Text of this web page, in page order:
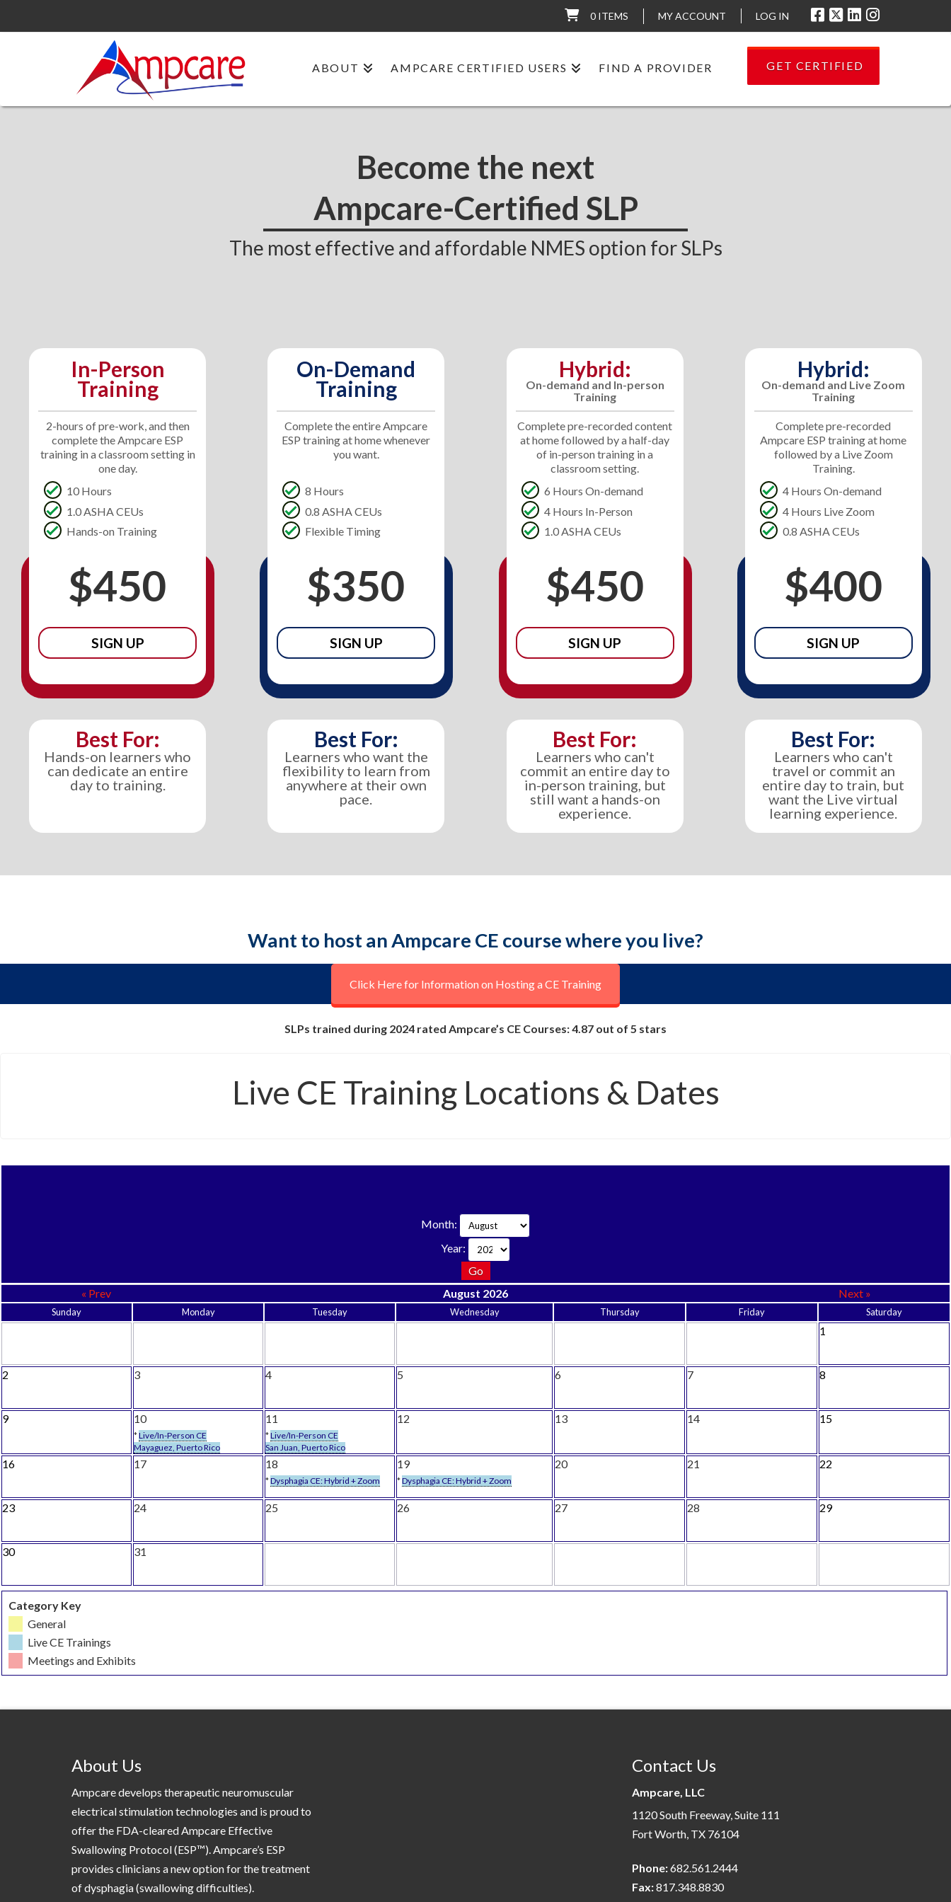
0 ITEMS MY ACCOUNT LOG IN
ABOUT AMPCARE CERTIFIED USERS FIND A PROVIDER GET CERTIFIED
Become the next
Ampcare-Certified SLP
The most effective and affordable NMES option for SLPs
In-Person
Training
2-hours of pre-work, and then
complete the Ampcare ESP
training in a classroom setting in
one day.
10 Hours
1.0 ASHA CEUs
Hands-on Training
$450
SIGN UP
Best For:
Hands-on learners who
can dedicate an entire
day to training.
On-Demand
Training
Complete the entire Ampcare
ESP training at home whenever
you want.
8 Hours
0.8 ASHA CEUs
Flexible Timing
$350
SIGN UP
Best For:
Learners who want the
flexibility to learn from
anywhere at their own
pace.
Hybrid:
On-demand and In-person
Training
Complete pre-recorded content
at home followed by a half-day
of in-person training in a
classroom setting.
6 Hours On-demand
4 Hours In-Person
1.0 ASHA CEUs
$450
SIGN UP
Best For:
Learners who can't
commit an entire day to
in-person training, but
still want a hands-on
experience.
Hybrid:
On-demand and Live Zoom
Training
Complete pre-recorded
Ampcare ESP training at home
followed by a Live Zoom
Training.
4 Hours On-demand
4 Hours Live Zoom
0.8 ASHA CEUs
$400
SIGN UP
Best For:
Learners who can't
travel or commit an
entire day to train, but
want the Live virtual
learning experience.
Want to host an Ampcare CE course where you live?
Click Here for Information on Hosting a CE Training
SLPs trained during 2024 rated Ampcare’s CE Courses: 4.87 out of 5 stars
Live CE Training Locations & Dates
Month:
Year:
« Prev August 2026 Next »
Sunday Monday Tuesday Wednesday Thursday Friday Saturday
1
2 3 4 5 6 7 8
9 10
*Live/In-Person CE
Mayaguez, Puerto Rico
11
*Live/In-Person CE
San Juan, Puerto Rico
12 13 14 15
16 17 18
*Dysphagia CE: Hybrid + Zoom
19
*Dysphagia CE: Hybrid + Zoom
20 21 22
23 24 25 26 27 28 29
30 31
Category Key
General
Live CE Trainings
Meetings and Exhibits
About Us
Ampcare develops therapeutic neuromuscular
electrical stimulation technologies and is proud to
offer the FDA-cleared Ampcare Effective
Swallowing Protocol (ESP™). Ampcare’s ESP
provides clinicians a new option for the treatment
of dysphagia (swallowing difficulties).
Contact Us
Ampcare, LLC
1120 South Freeway, Suite 111
Fort Worth, TX 76104
Phone:682.561.2444
Fax:817.348.8830